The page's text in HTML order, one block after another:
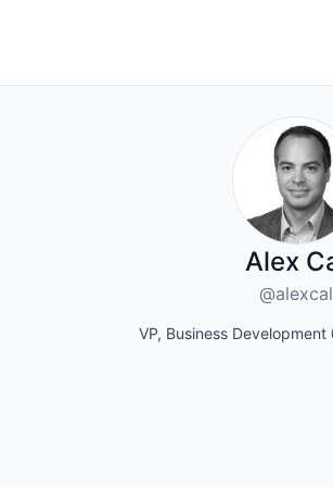
Alex
@alexcal
VP, Business Development